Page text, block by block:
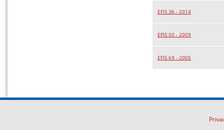
EFIS 36 - 2014
EFIS 50 - 2009
EFIS 69 - 2005